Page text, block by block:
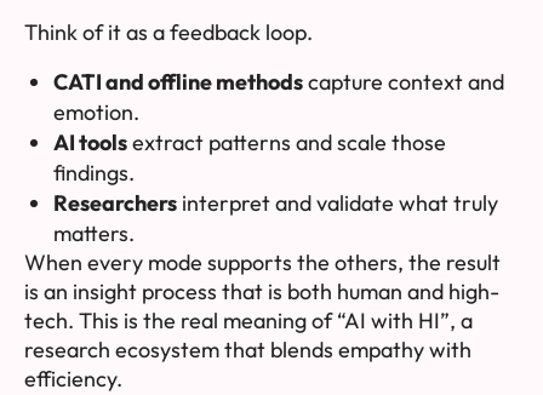
Think of it as a feedback loop.
CATI and offline methodscapture context and
emotion.
AI toolsextract patterns and scale those
findings.
Researchers interpret and validate what truly
matters.
When every mode supports the others, the result
is an insight process that is both human and high-
tech. This is the real meaning of “AI with HI”, a
research ecosystem that blends empathy with
efficiency.